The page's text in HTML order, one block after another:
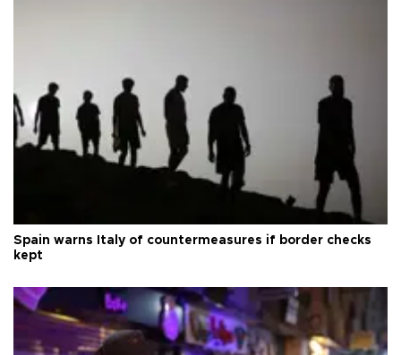
Spain warns Italy of countermeasures if border checks
kept